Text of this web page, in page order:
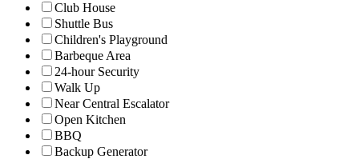
Club House
Shuttle Bus
Children's Playground
Barbeque Area
24-hour Security
Walk Up
Near Central Escalator
Open Kitchen
BBQ
Backup Generator